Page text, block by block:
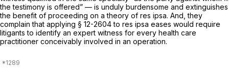
the testimony is offered” — is unduly burdensome and extinguishes
the benefit of proceeding on a theory of res ipsa. And, they
complain that applying § 12-2604 to res ipsa eases would require
litigants to identify an expert witness for every health care
practitioner conceivably involved in an operation.